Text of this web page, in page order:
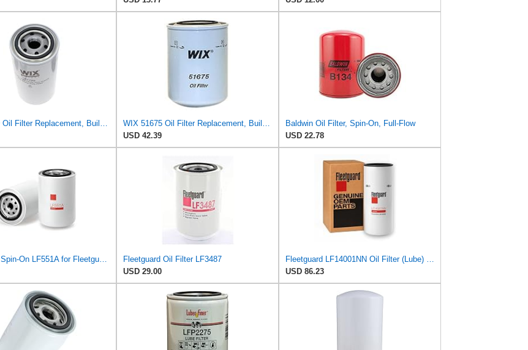
USD 42.39
Baldwin Oil Filter, Spin-On, Full-Flow
USD 22.78
Fleetguard Oil Filter LF3487
USD 29.00
USD 86.23